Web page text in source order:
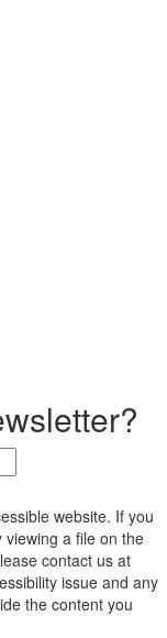
website. If you
viewing a file on the
contact us at
issue and any
the content you